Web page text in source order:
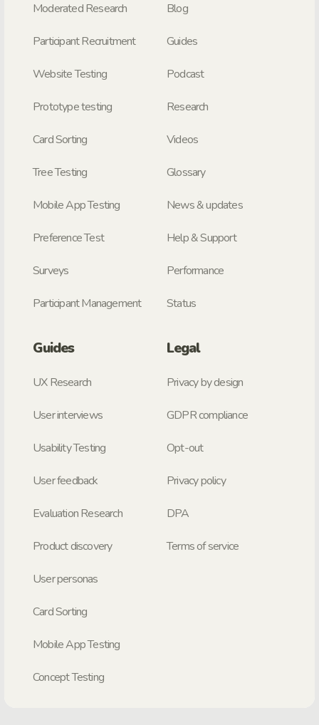
Moderated Research
Participant Recruitment
Website Testing
Prototype testing
Card Sorting
Tree Testing
Mobile App Testing
Preference Test
Surveys
Participant Management
Blog
Guides
Podcast
Research
Videos
Glossary
News & updates
Help & Support
Performance
Status
Guides
UX Research
User interviews
Usability Testing
User feedback
Evaluation Research
Product discovery
User personas
Card Sorting
Mobile App Testing
Concept Testing
Legal
Privacy by design
GDPR compliance
Opt-out
Privacy policy
DPA
Terms of service